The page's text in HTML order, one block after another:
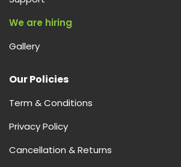
We are hiring
Gallery
Our Policies
Term & Conditions
Privacy Policy
Cancellation & Returns